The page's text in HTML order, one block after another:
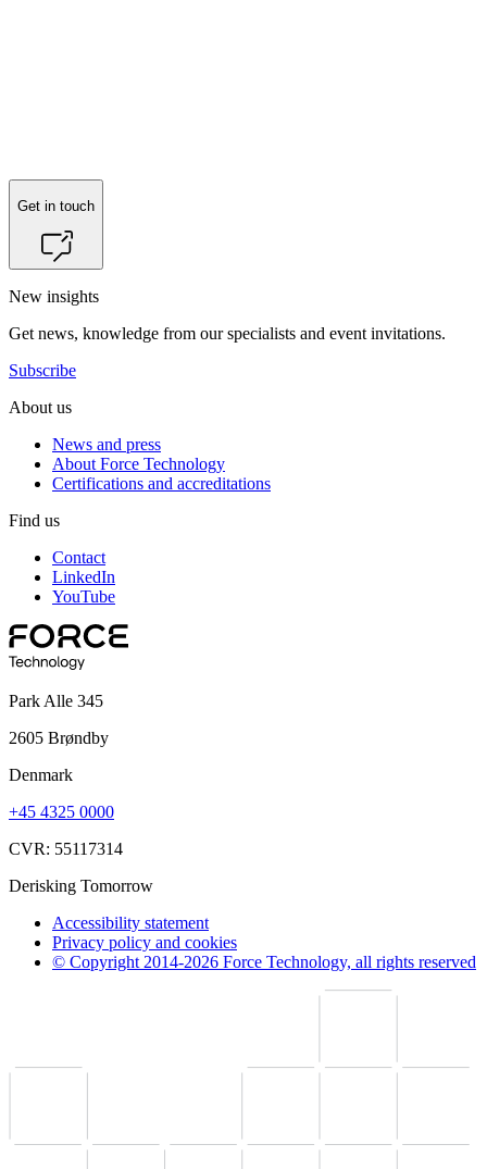
Get in touch
New insights
Get news, knowledge from our specialists and event invitations.
Subscribe
About us
News and press
About Force Technology
Certifications and accreditations
Find us
Contact
LinkedIn
YouTube
Park Alle 345
2605 Brøndby
Denmark
+45 4325 0000
CVR: 55117314
Derisking Tomorrow
Accessibility statement
Privacy policy and cookies
© Copyright 2014-2026 Force Technology, all rights reserved